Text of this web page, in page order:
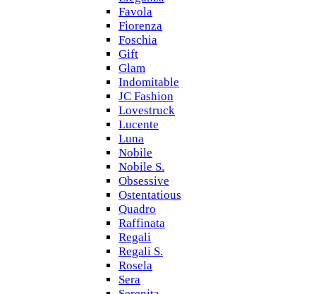
Favola
Fiorenza
Foschia
Gift
Glam
Indomitable
JC Fashion
Lovestruck
Lucente
Luna
Nobile
Nobile S.
Obsessive
Ostentatious
Quadro
Raffinata
Regali
Regali S.
Rosela
Sera